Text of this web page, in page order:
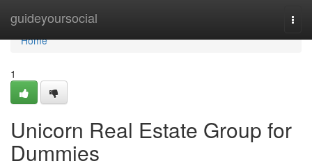
guideyoursocial
Home
Home
1
Unicorn Real Estate Group for
Dummies